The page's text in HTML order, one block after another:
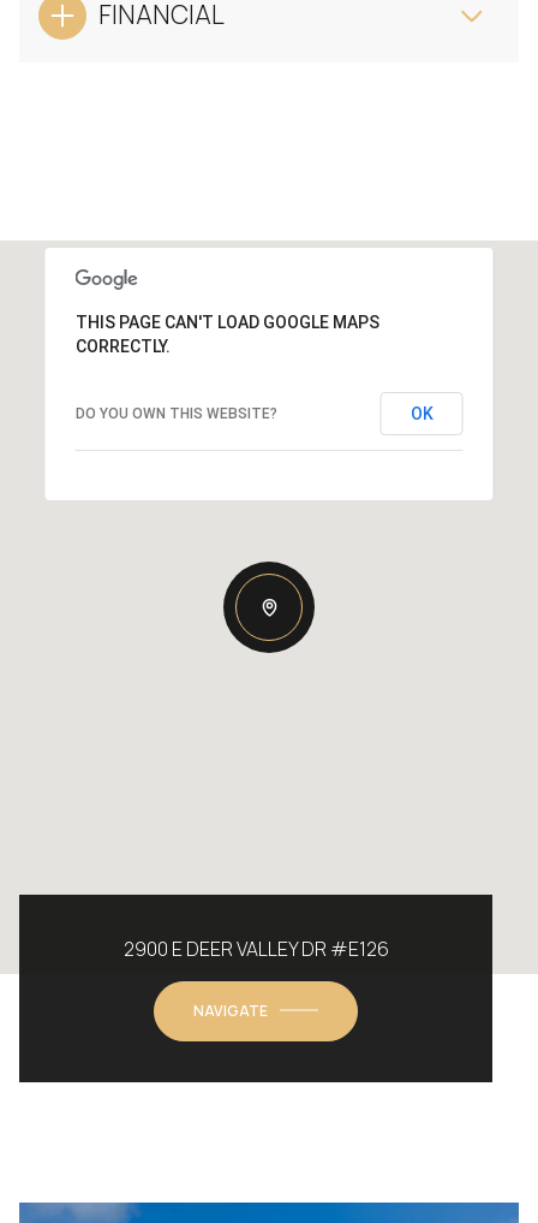
FINANCIAL
THIS PAGE CAN'T LOAD GOOGLE MAPS
CORRECTLY.
DO YOU OWN THIS WEBSITE? OK
2900 E DEER VALLEY DR #E126
NAVIGATE